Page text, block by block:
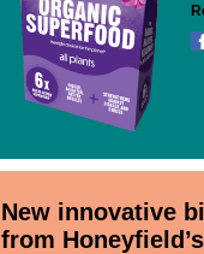
New innovative
from Honeyfield’s